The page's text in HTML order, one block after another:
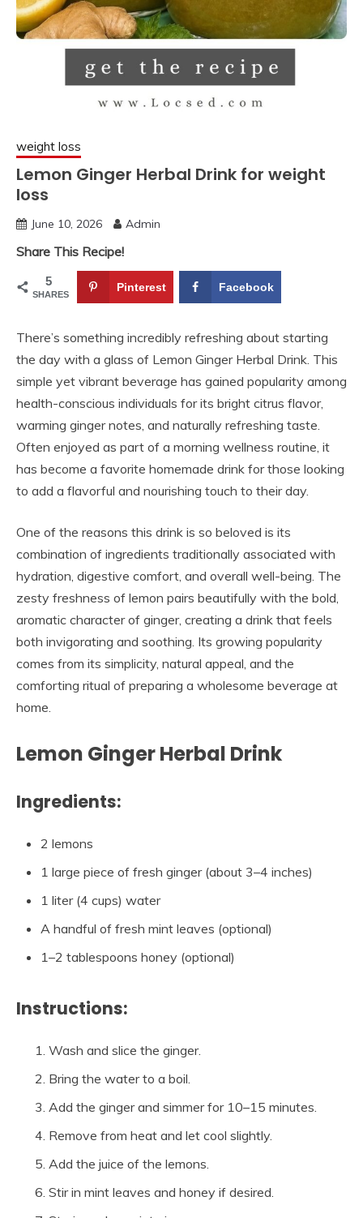
weight loss
Lemon Ginger Herbal Drink for weight
loss
June 10, 2026 Admin
Share This Recipe!
5
SHARES
Pinterest Facebook
There’s something incredibly refreshing about starting
the day with a glass of Lemon Ginger Herbal Drink. This
simple yet vibrant beverage has gained popularity among
health-conscious individuals for its bright citrus flavor,
warming ginger notes, and naturally refreshing taste.
Often enjoyed as part of a morning wellness routine, it
has become a favorite homemade drink for those looking
to add a flavorful and nourishing touch to their day.
One of the reasons this drink is so beloved is its
combination of ingredients traditionally associated with
hydration, digestive comfort, and overall well-being. The
zesty freshness of lemon pairs beautifully with the bold,
aromatic character of ginger, creating a drink that feels
both invigorating and soothing. Its growing popularity
comes from its simplicity, natural appeal, and the
comforting ritual of preparing a wholesome beverage at
home.
Lemon Ginger Herbal Drink
Ingredients:
2 lemons
1 large piece of fresh ginger (about 3–4 inches)
1 liter (4 cups) water
A handful of fresh mint leaves (optional)
1–2 tablespoons honey (optional)
Instructions:
Wash and slice the ginger.
Bring the water to a boil.
Add the ginger and simmer for 10–15 minutes.
Remove from heat and let cool slightly.
Add the juice of the lemons.
Stir in mint leaves and honey if desired.